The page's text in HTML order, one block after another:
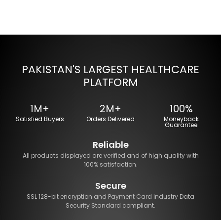
PAKISTAN'S LARGEST HEALTHCARE
PLATFORM
1M+
Satisfied Buyers
2M+
Orders Delivered
100%
Moneyback
Guarantee
Reliable
All products displayed are verified and of high quality with
100% satisfaction.
Secure
SSL 128-bit encryption and Payment Card Industry Data
Security Standard compliant.